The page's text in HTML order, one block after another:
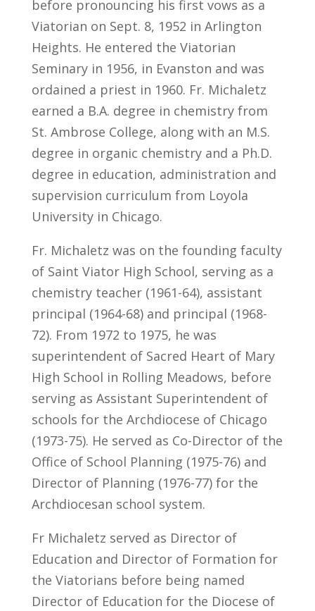
before pronouncing his first vows as a
Viatorian on Sept. 8, 1952 in Arlington
Heights. He entered the Viatorian
Seminary in 1956, in Evanston and was
ordained a priest in 1960. Fr. Michaletz
earned a B.A. degree in chemistry from
St. Ambrose College, along with an M.S.
degree in organic chemistry and a Ph.D.
degree in education, administration and
supervision curriculum from Loyola
University in Chicago.
Fr. Michaletz was on the founding faculty
of Saint Viator High School, serving as a
chemistry teacher (1961-64), assistant
principal (1964-68) and principal (1968-
72). From 1972 to 1975, he was
superintendent of Sacred Heart of Mary
High School in Rolling Meadows, before
serving as Assistant Superintendent of
schools for the Archdiocese of Chicago
(1973-75). He served as Co-Director of the
Office of School Planning (1975-76) and
Director of Planning (1976-77) for the
Archdiocesan school system.
Fr Michaletz served as Director of
Education and Director of Formation for
the Viatorians before being named
Director of Education for the Diocese of